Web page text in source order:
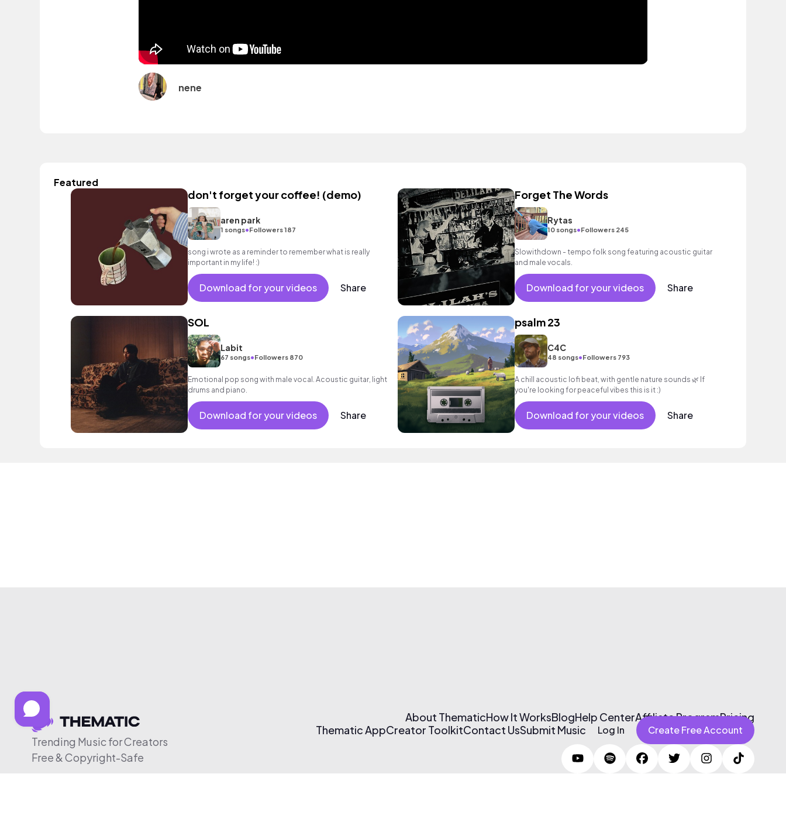
nene
Featured
don't forget your coffee! (demo)
aren park
1 songs•Followers 187
song i wrote as a reminder to remember what is really
important in my life! :)
Download for your videos Share
Forget The Words
Rytas
10 songs•Followers 245
Slowithdown - tempo folk song featuring acoustic guitar
and male vocals.
Download for your videos Share
SOL
Labit
67 songs•Followers 870
Emotional pop song with male vocal. Acoustic guitar, light
drums and piano.
Download for your videos Share
psalm 23
C4C
48 songs•Followers 793
A chill acoustic lofi beat, with gentle nature sounds 🌿 If
you're looking for peaceful vibes this is it :)
Download for your videos Share
Trending Music for Creators
Free & Copyright-Safe
About ThematicHow It WorksBlogHelp CenterAffiliate ProgramPricing
Thematic AppCreator ToolkitContact UsSubmit Music Log In Create Free Account